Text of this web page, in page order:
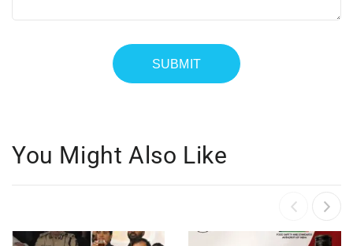
You Might Also Like